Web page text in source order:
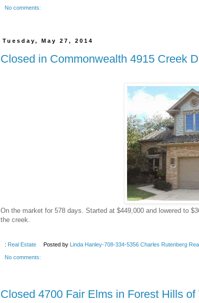
No comments:
Tuesday, May 27, 2014
Closed in Commonwealth 4915 Creek
On the market for 578 days. Started at $449,000 and lowered to
the creek.
: Real Estate Posted by Linda Hanley-708-334-5356 Charles Rutenberg
No comments:
Closed 4700 Fair Elms in Forest Hills